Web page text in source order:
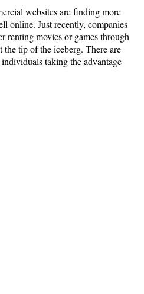
websites are finding more
online. Just recently, companies
movies or games through
tip of the iceberg. There are
taking the advantage